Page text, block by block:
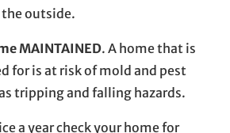
outside.
MAINTAINED. A home that is
for is at risk of mold and pest
tripping and falling hazards.
a year check your home for